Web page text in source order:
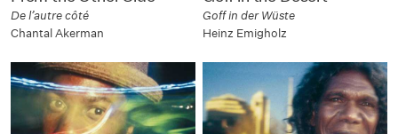
De l’autre côté
Chantal Akerman
Goff in der Wüste
Heinz Emigholz